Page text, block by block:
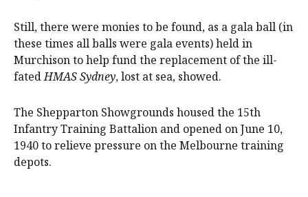
Still, there were monies to be found, as a gala ball (in
these times all balls were gala events) held in
Murchison to help fund the replacement of the ill-
fatedHMAS Sydney, lost at sea, showed.
The Shepparton Showgrounds housed the 15th
Infantry Training Battalion and opened on June 10,
1940 to relieve pressure on the Melbourne training
depots.